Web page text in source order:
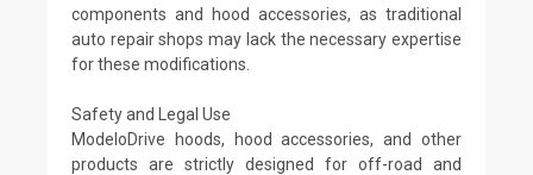
components and hood accessories, as traditional
auto repair shops may lack the necessary expertise
for these modifications.
Safety and Legal Use
ModeloDrive hoods, hood accessories, and other
products are strictly designed for off-road and